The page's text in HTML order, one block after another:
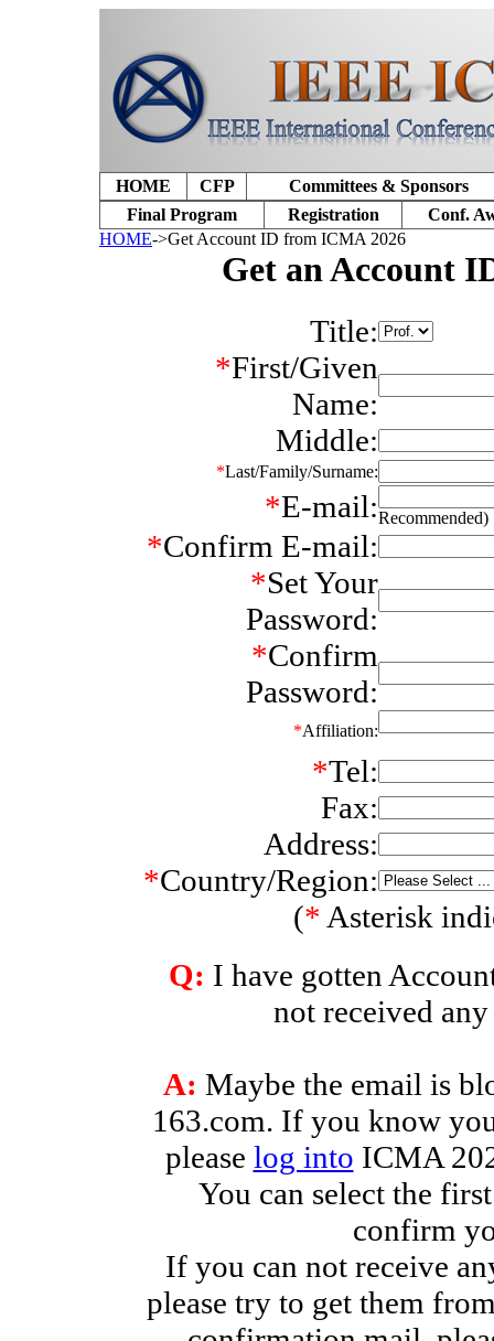
HOME CFP
Committees & Sponsors
Final Program
Registration
Conf.
HOME->Get Account ID from ICMA 2026
Get an Account
Title:
*First/Given
Name:
Middle:
*Last/Family/Surname:
*E-mail:Recommended)
*Confirm E-mail:
*Set Your
Password:
*Confirm
Password:
*Affiliation:
*Tel:
Fax:
Address:
*Country/Region:
(* Asterisk
Q: I have gotten
not received
A: Maybe the email is
163.com. If you know
please log into ICMA
You can select the
confirm
If you can not receive
please try to get them